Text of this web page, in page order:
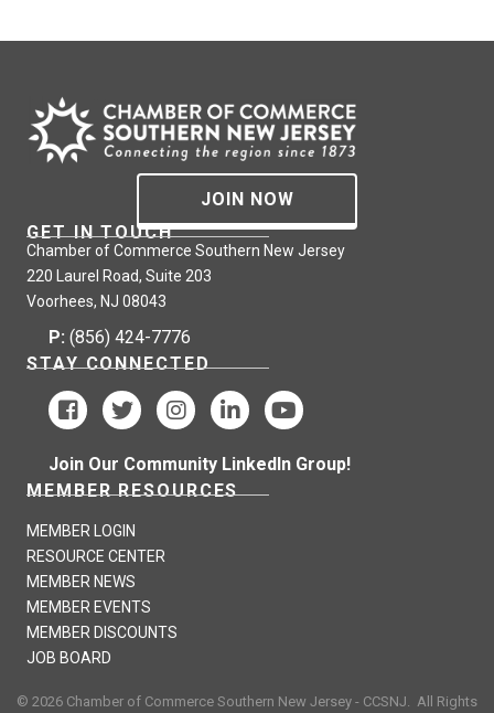
JOIN NOW
GET IN TOUCH
Chamber of Commerce Southern New Jersey
220 Laurel Road, Suite 203
Voorhees, NJ 08043
P: (856) 424-7776
STAY CONNECTED
Join Our Community LinkedIn Group!
MEMBER RESOURCES
MEMBER LOGIN
RESOURCE CENTER
MEMBER NEWS
MEMBER EVENTS
MEMBER DISCOUNTS
JOB BOARD
© 2026 Chamber of Commerce Southern New Jersey - CCSNJ. All Rights